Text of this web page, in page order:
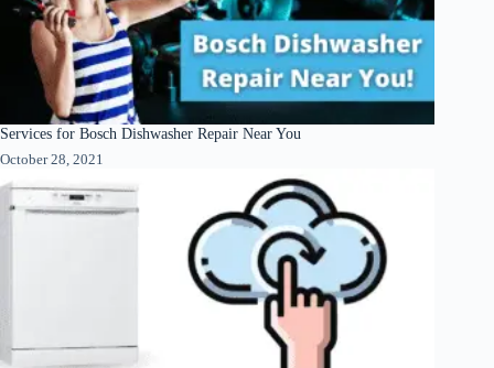
Services for Bosch Dishwasher Repair Near You
October 28, 2021